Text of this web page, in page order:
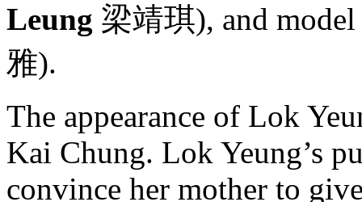
Leung 梁靖琪), and
雅).
The appearance of Lok
Kai Chung. Lok Yeung’s
convince her mother to